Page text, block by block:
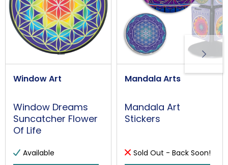
Window Art
Window Dreams
Suncatcher Flower
Of Life
Available
Mandala Arts
Mandala Art
Stickers
Sold Out - Back Soon!